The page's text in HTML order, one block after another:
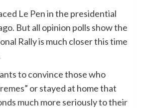
Le Pen in the presidential
But all opinion polls show the
Rally is much closer this time
to convince those who
or stayed at home that
much more seriously to their